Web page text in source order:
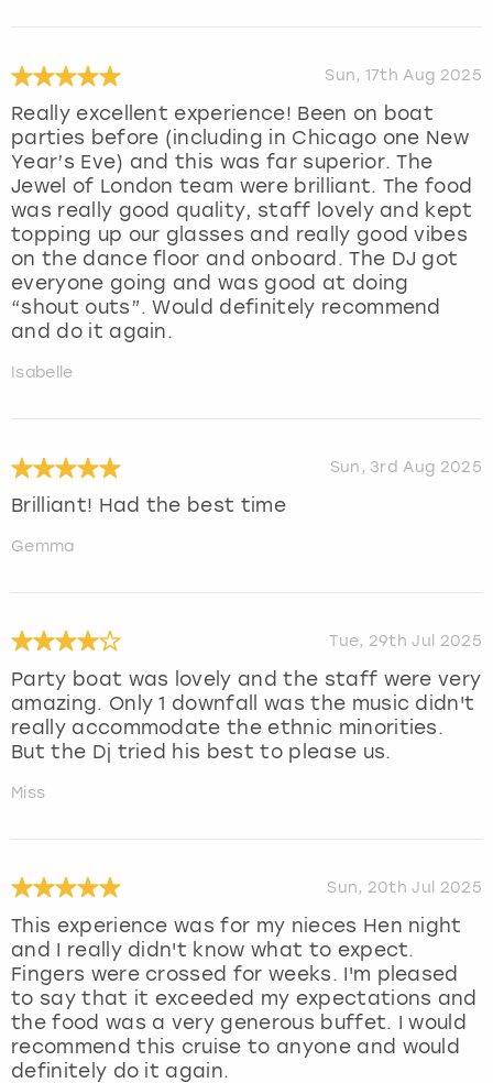
Sun, 17th Aug 2025
Really excellent experience! Been on boat
parties before (including in Chicago one New
Year’s Eve) and this was far superior. The
Jewel of London team were brilliant. The food
was really good quality, staff lovely and kept
topping up our glasses and really good vibes
on the dance floor and onboard. The DJ got
everyone going and was good at doing
“shout outs”. Would definitely recommend
and do it again.
Isabelle
Sun, 3rd Aug 2025
Brilliant! Had the best time
Gemma
Tue, 29th Jul 2025
Party boat was lovely and the staff were very
amazing. Only 1 downfall was the music didn't
really accommodate the ethnic minorities.
But the Dj tried his best to please us.
Miss
Sun, 20th Jul 2025
This experience was for my nieces Hen night
and I really didn't know what to expect.
Fingers were crossed for weeks. I'm pleased
to say that it exceeded my expectations and
the food was a very generous buffet. I would
recommend this cruise to anyone and would
definitely do it again.